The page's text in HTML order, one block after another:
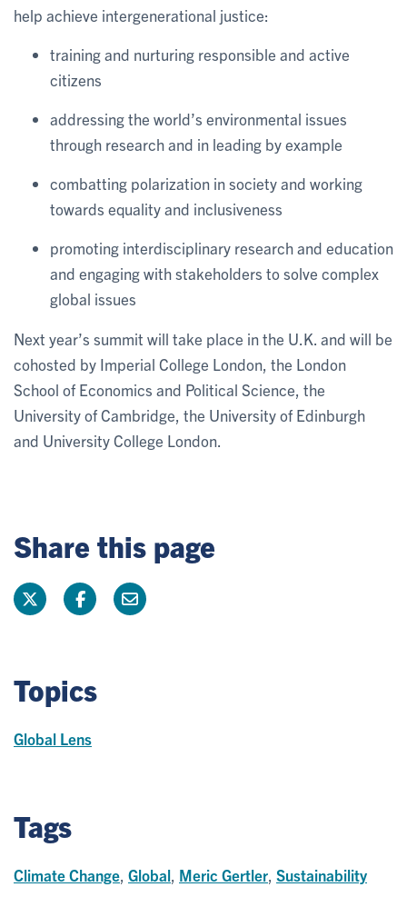
help achieve intergenerational justice:
training and nurturing responsible and active
citizens
addressing the world’s environmental issues
through research and in leading by example
combatting polarization in society and working
towards equality and inclusiveness
promoting interdisciplinary research and education
and engaging with stakeholders to solve complex
global issues
Next year’s summit will take place in the U.K. and will be
cohosted by Imperial College London, the London
School of Economics and Political Science, the
University of Cambridge, the University of Edinburgh
and University College London.
Share this page
Topics
Global Lens
Tags
Climate Change Global Meric Gertler Sustainability